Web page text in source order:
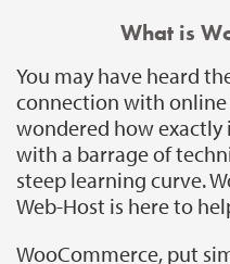
What is
You may have heard
connection with online
wondered how exactly
with a barrage of
steep learning curve.
Web-Host is here to
WooCommerce, put